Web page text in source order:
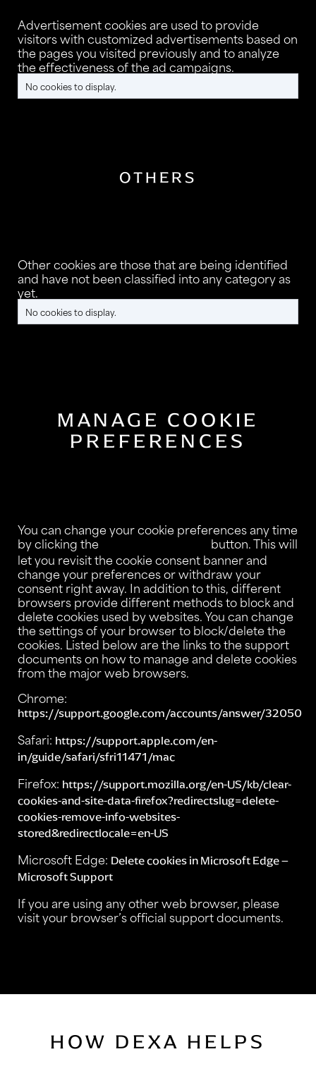
Advertisement cookies are used to provide
visitors with customized advertisements based on
the pages you visited previously and to analyze
the effectiveness of the ad campaigns.
No cookies to display.
OTHERS
Other cookies are those that are being identified
and have not been classified into any category as
yet.
No cookies to display.
MANAGE COOKIE
PREFERENCES
You can change your cookie preferences any time
by clicking the
button. This will
let you revisit the cookie consent banner and
change your preferences or withdraw your
consent right away. In addition to this, different
browsers provide different methods to block and
delete cookies used by websites. You can change
the settings of your browser to block/delete the
cookies. Listed below are the links to the support
documents on how to manage and delete cookies
from the major web browsers.
Chrome:
https://support.google.com/accounts/answer/32050
Safari: https://support.apple.com/en-
in/guide/safari/sfri11471/mac
Firefox: https://support.mozilla.org/en-US/kb/clear-
cookies-and-site-data-firefox?redirectslug=delete-
cookies-remove-info-websites-
stored&redirectlocale=en-US
Microsoft Edge: Delete cookies in Microsoft Edge –
Microsoft Support
If you are using any other web browser, please
visit your browser’s official support documents.
HOW DEXA HELPS